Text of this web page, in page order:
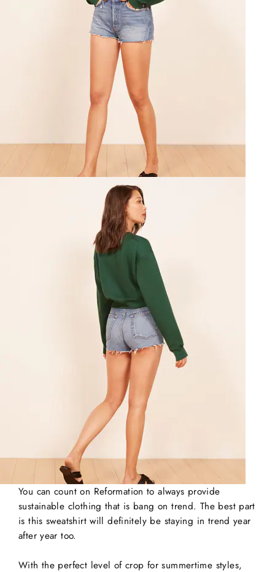
You can count on Reformation to always provide
sustainable clothing that is bang on trend. The best part
is this sweatshirt will definitely be staying in trend year
after year too.
With the perfect level of crop for summertime styles,